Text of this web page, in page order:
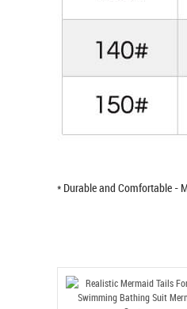
* Durable and Comfortable -